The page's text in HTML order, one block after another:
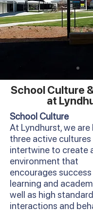
School Culture
at
School Culture
At Lyndhurst, we are
three active
intertwine to create
environment that
encourages
learning and
well as high
interactions and